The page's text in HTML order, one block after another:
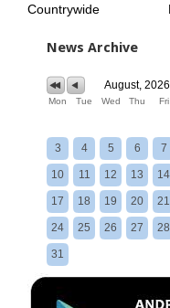
Countrywide
News Archive
August, 2026
Mon Tue Wed Thu Fri
3 4 5 6 7
10 11 12 13 14
17 18 19 20 21
24 25 26 27 28
31